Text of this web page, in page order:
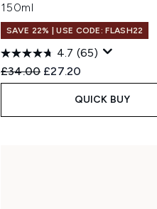
150ml
SAVE 22% | USE CODE: FLASH22
4.7 (65)
Recommended Retail Price:
£34.00 Current price:
£27.20
QUICK BUY